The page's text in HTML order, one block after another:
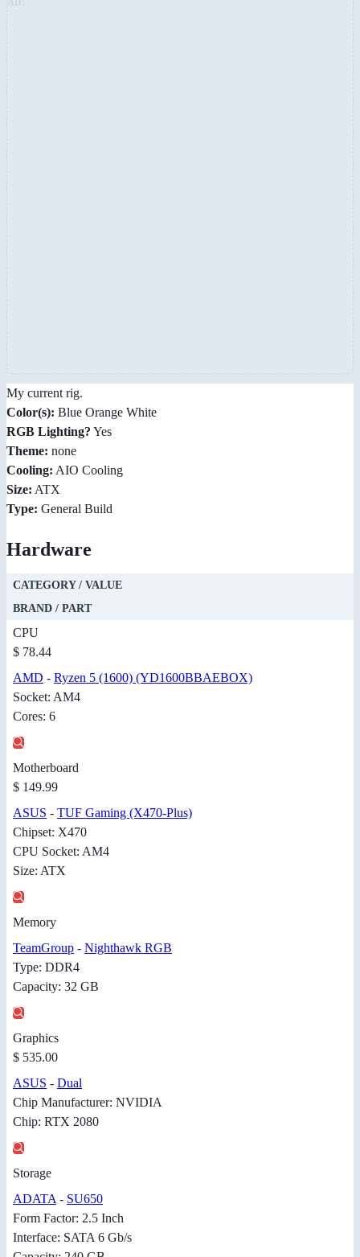
My current rig.
Color(s): Blue Orange White
RGB Lighting? Yes
Theme: none
Cooling: AIO Cooling
Size: ATX
Type: General Build
Hardware
CATEGORY / VALUE
BRAND / PART
CPU
$ 78.44
AMD - Ryzen 5 (1600) (YD1600BBAEBOX)
Socket: AM4
Cores: 6
Motherboard
$ 149.99
ASUS - TUF Gaming (X470-Plus)
Chipset: X470
CPU Socket: AM4
Size: ATX
Memory
TeamGroup - Nighthawk RGB
Type: DDR4
Capacity: 32 GB
Graphics
$ 535.00
ASUS - Dual
Chip Manufacturer: NVIDIA
Chip: RTX 2080
Storage
ADATA - SU650
Form Factor: 2.5 Inch
Interface: SATA 6 Gb/s